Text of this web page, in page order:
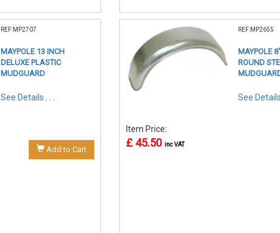
REF:MP2707
MAYPOLE 13 INCH
DELUXE PLASTIC
MUDGUARD
See Details . . .
Add to Cart
REF:MP2655
MAYPOLE
ROUND
See Details
Item Price:
£ 45.50 inc VAT